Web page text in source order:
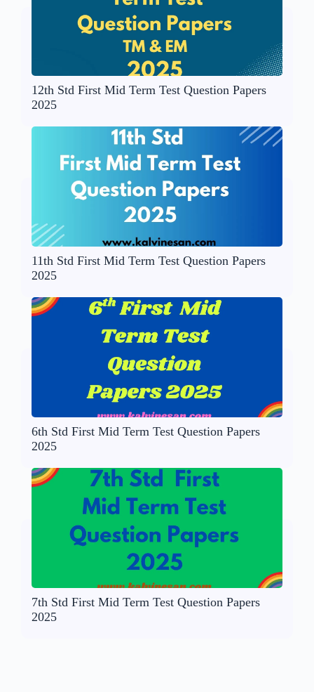
12th Std First Mid Term Test Question Papers
2025
11th Std First Mid Term Test Question Papers
2025
6th Std First Mid Term Test Question Papers
2025
7th Std First Mid Term Test Question Papers
2025